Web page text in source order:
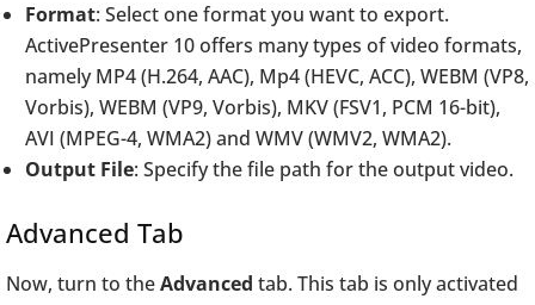
Format: Select one format you want to export.
ActivePresenter 10 offers many types of video formats,
namely MP4 (H.264, AAC), Mp4 (HEVC, ACC), WEBM (VP8,
Vorbis), WEBM (VP9, Vorbis), MKV (FSV1, PCM 16-bit),
AVI (MPEG-4, WMA2) and WMV (WMV2, WMA2).
Output File: Specify the file path for the output video.
Advanced Tab
Now, turn to theAdvanced tab. This tab is only activated